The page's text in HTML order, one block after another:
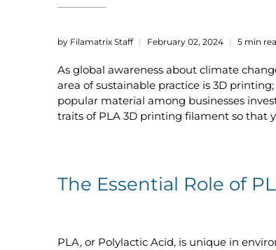
by Filamatrix Staff February 02, 2024 5 min
As global awareness about climate
area of sustainable practice is 3D
popular material among businesses
traits of PLA 3D printing filament so that
The Essential Role of
PLA, or Polylactic Acid, is unique in